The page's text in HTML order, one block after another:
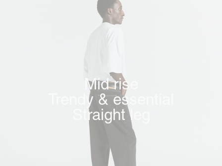
Mid rise
Trendy & essential
Straight leg